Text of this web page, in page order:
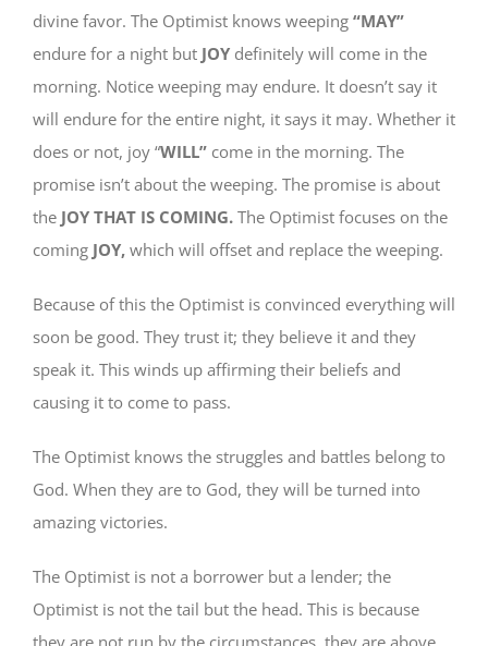
divine favor. The Optimist knows weeping “MAY”
endure for a night but JOY definitely will come in the
morning. Notice weeping may endure. It doesn’t say it
will endure for the entire night, it says it may. Whether it
does or not, joy “WILL” come in the morning. The
promise isn’t about the weeping. The promise is about
the JOY THAT IS COMING. The Optimist focuses on the
coming JOY, which will offset and replace the weeping.
Because of this the Optimist is convinced everything will
soon be good. They trust it; they believe it and they
speak it. This winds up affirming their beliefs and
causing it to come to pass.
The Optimist knows the struggles and battles belong to
God. When they are to God, they will be turned into
amazing victories.
The Optimist is not a borrower but a lender; the
Optimist is not the tail but the head. This is because
they are not run by the circumstances, they are above